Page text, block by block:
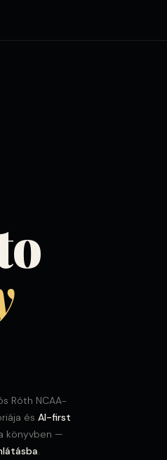
Róth NCAA-
és AI-first
könyvben —